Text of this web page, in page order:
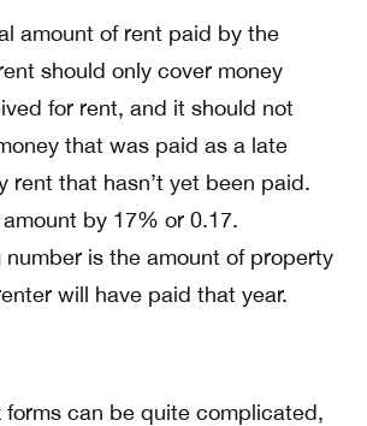
amount of rent paid by the
should only cover money
for rent, and it should not
that was paid as a late
rent that hasn’t yet been paid.
by 17% or 0.17.
number is the amount of property
will have paid that year.
forms can be quite complicated,